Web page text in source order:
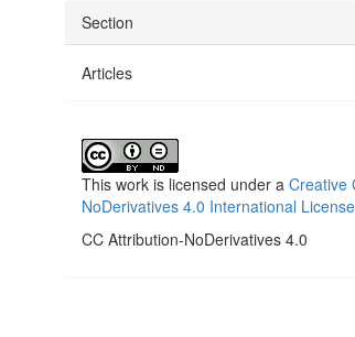
Section
Articles
This work is licensed under aCreative
NoDerivatives 4.0 International License
CC Attribution-NoDerivatives 4.0